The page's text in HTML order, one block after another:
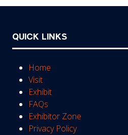
QUICK LINKS
Home
Visit
Exhibit
FAQs
Exhibitor Zone
Privacy Policy